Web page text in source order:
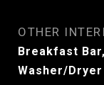
OTHER
Breakfast
Washer/